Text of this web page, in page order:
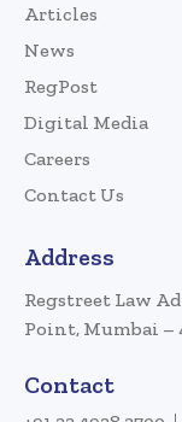
Articles
News
RegPost
Digital Media
Careers
Contact Us
Address
Regstreet Law
Point, Mumbai –
Contact